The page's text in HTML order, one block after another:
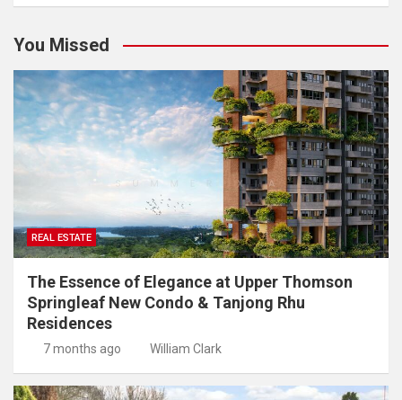
You Missed
REAL ESTATE
The Essence of Elegance at Upper Thomson
Springleaf New Condo & Tanjong Rhu
Residences
7 months ago William Clark